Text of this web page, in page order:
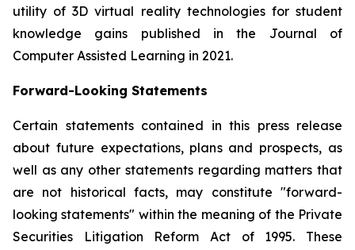
utility of 3D virtual reality technologies for student
knowledge gains published in the Journal of
Computer Assisted Learning in 2021.
Forward-Looking Statements
Certain statements contained in this press release
about future expectations, plans and prospects, as
well as any other statements regarding matters that
are not historical facts, may constitute "forward-
looking statements" within the meaning of the Private
Securities Litigation Reform Act of 1995. These